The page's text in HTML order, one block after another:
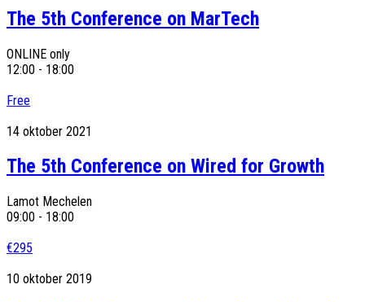
The 5th Conference on MarTech
ONLINE only
12:00 - 18:00
Free
14 oktober 2021
The 5th Conference on Wired for Growth
Lamot Mechelen
09:00 - 18:00
€295
10 oktober 2019